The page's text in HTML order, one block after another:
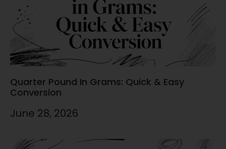
Quarter Pound In Grams: Quick & Easy
Conversion
June 28, 2026